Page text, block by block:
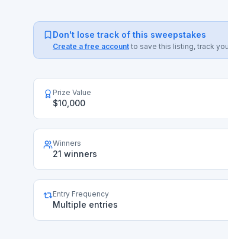
Don't lose track of this sweepstakes
Create a free account to save this listing, track
Prize Value
$10,000
Winners
21 winners
Entry Frequency
Multiple entries